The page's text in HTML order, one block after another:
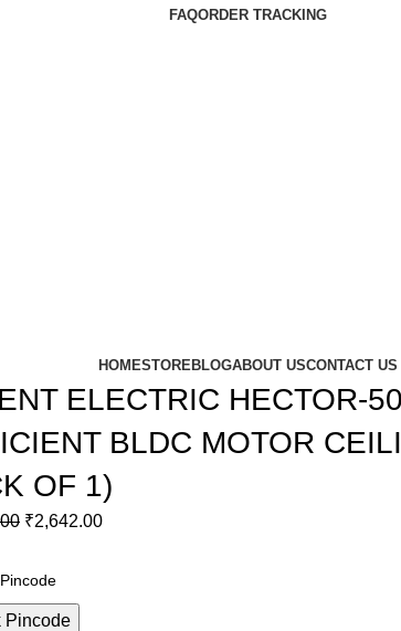
FAQORDER TRACKING
HOMESTOREBLOGABOUT USCONTACT US
ELECTRIC HECTOR-
BLDC MOTOR
OF 1)
Original
was:
₹4,600.00.
₹2,642.00
Pincode